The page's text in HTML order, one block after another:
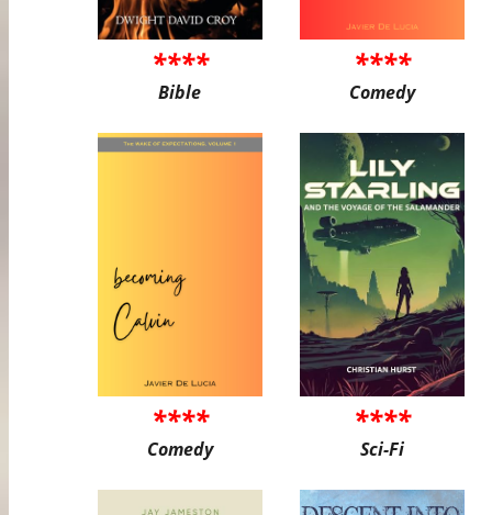
****
Bible
****
Comedy
****
Comedy
****
Sci-Fi